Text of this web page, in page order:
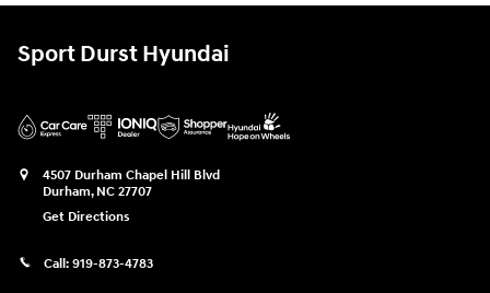
Sport Durst Hyundai
4507 Durham Chapel Hill Blvd
Durham, NC 27707
Get Directions
Call: 919-873-4783